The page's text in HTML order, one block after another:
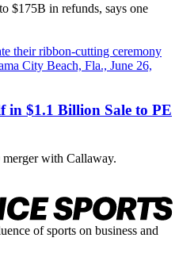
$175B in refunds, says one
in $1.1 Billion Sale to PE
with Callaway.
of sports on business and